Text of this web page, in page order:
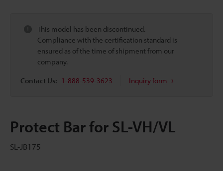
This model has been discontinued.
Compliance with the certification standard is
ensured as of the time of shipment from our
company.
Contact Us: 1-888-539-3623 Inquiry form
Protect Bar for SL-VH/VL
SL-JB175